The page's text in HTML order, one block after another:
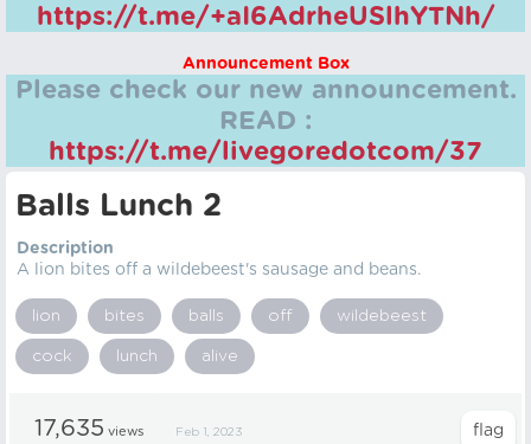
https://t.me/+aI6AdrheUSlhYTNh/
Announcement Box
Please check our new announcement.
READ :
https://t.me/livegoredotcom/37
Balls Lunch 2
Description
A lion bites off a wildebeest's sausage and beans.
lion bites balls off wildebeest
cock lunch alive
17,635 views Feb 1, 2023